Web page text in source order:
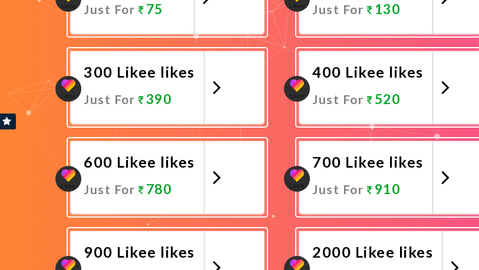
Just For 75
Promote Now
Just For 130
300 Likee likes
Just For 390
Promote Now
400 Likee likes
Just For 520
Promote Now
600 Likee likes
Just For 780
Promote Now
700 Likee likes
Just For 910
900 Likee likes 2000 Likee likes